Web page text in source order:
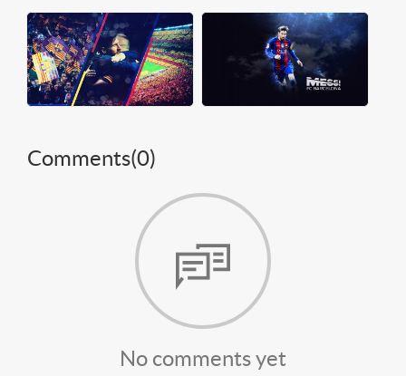
Comments(0)
No comments yet